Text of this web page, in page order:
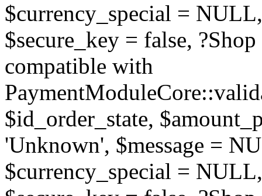
$currency_special =
$secure_key = false,
compatible with
$id_order_state,
'Unknown', $message =
$currency_special =